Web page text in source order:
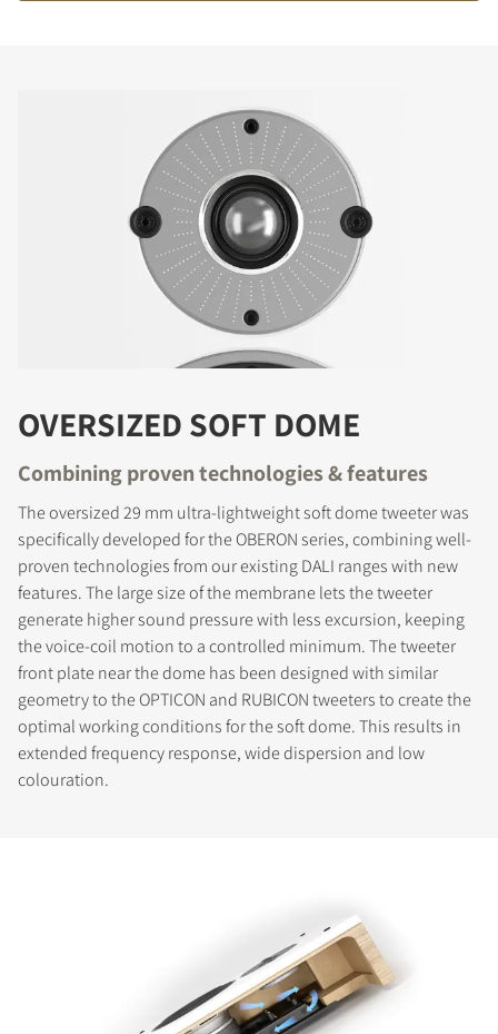
OVERSIZED SOFT DOME
Combining proven technologies & features
The oversized 29 mm ultra-lightweight soft dome tweeter was
specifically developed for the OBERON series, combining well-
proven technologies from our existing DALI ranges with new
features. The large size of the membrane lets the tweeter
generate higher sound pressure with less excursion, keeping
the voice-coil motion to a controlled minimum. The tweeter
front plate near the dome has been designed with similar
geometry to the OPTICON and RUBICON tweeters to create the
optimal working conditions for the soft dome. This results in
extended frequency response, wide dispersion and low
colouration.